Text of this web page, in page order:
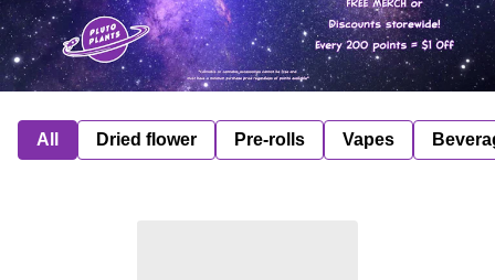
All Dried flower Pre-rolls Vapes